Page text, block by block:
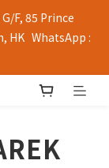
F, 85 Prince
HK   WhatsApp :